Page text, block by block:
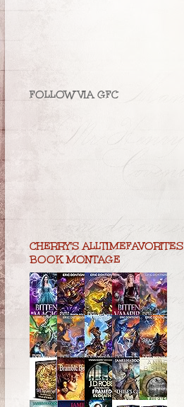
FOLLOW VIA GFC
CHERRY'S ALLTIMEFAVORITES
BOOK MONTAGE